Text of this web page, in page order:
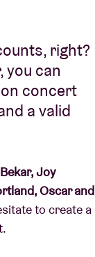
right?
you can
concert
a valid
Joy
Oscar and
to create a